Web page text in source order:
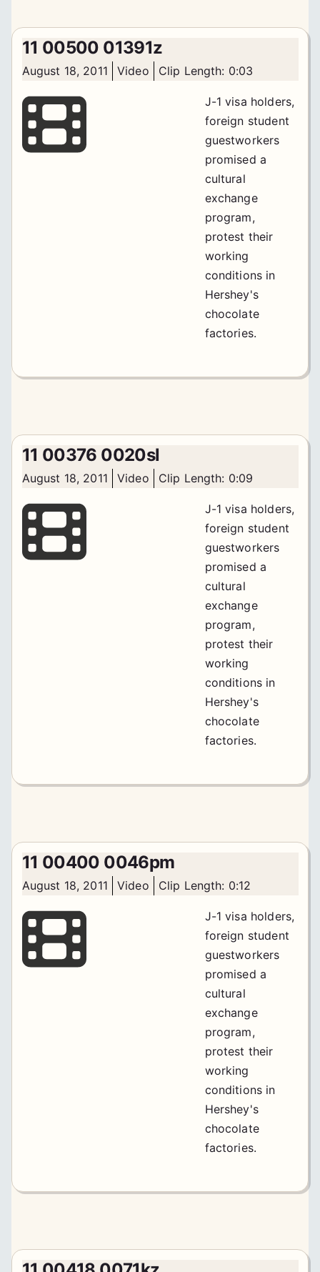
11 00500 01391z
August 18, 2011 Video Clip Length: 0:03
J-1 visa holders,
foreign student
guestworkers
promised a
cultural
exchange
program,
protest their
working
conditions in
Hershey's
chocolate
factories.
11 00376 0020sl
August 18, 2011 Video Clip Length: 0:09
J-1 visa holders,
foreign student
guestworkers
promised a
cultural
exchange
program,
protest their
working
conditions in
Hershey's
chocolate
factories.
11 00400 0046pm
August 18, 2011 Video Clip Length: 0:12
J-1 visa holders,
foreign student
guestworkers
promised a
cultural
exchange
program,
protest their
working
conditions in
Hershey's
chocolate
factories.